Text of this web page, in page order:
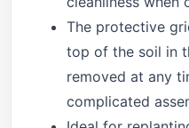
The protective
top of the soil in
removed at any
complicated